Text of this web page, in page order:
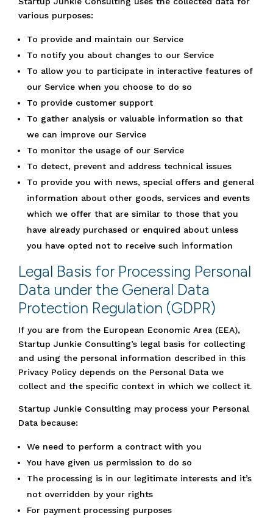
various purposes:
To provide and maintain our Service
To notify you about changes to our Service
To allow you to participate in interactive features of
our Service when you choose to do so
To provide customer support
To gather analysis or valuable information so that
we can improve our Service
To monitor the usage of our Service
To detect, prevent and address technical issues
To provide you with news, special offers and general
information about other goods, services and events
which we offer that are similar to those that you
have already purchased or enquired about unless
you have opted not to receive such information
Legal Basis for Processing Personal
Data under the General Data
Protection Regulation (GDPR)
If you are from the European Economic Area (EEA),
Startup Junkie Consulting’s legal basis for collecting
and using the personal information described in this
Privacy Policy depends on the Personal Data we
collect and the specific context in which we collect it.
Startup Junkie Consulting may process your Personal
Data because:
We need to perform a contract with you
You have given us permission to do so
The processing is in our legitimate interests and it’s
not overridden by your rights
For payment processing purposes